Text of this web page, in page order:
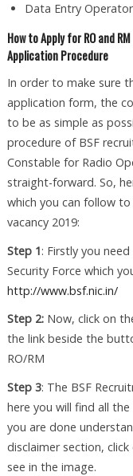
Data Entry Operator
How to Apply for RO and
Application Procedure
In order to make sure
application form, the
to be as simple as
procedure of BSF
Constable for Radio
straight-forward. So,
which you can follow
vacancy 2019:
Step 1: Firstly you
Security Force which
http://www.bsf.nic.in/
Step 2: Now, click on
the link beside the
RO/RM
Step 3: The BSF
here you will find all
you are done
disclaimer section,
see in the image.